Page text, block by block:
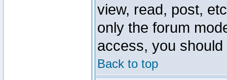
view, read, post,
only the forum
access, you
Back to top